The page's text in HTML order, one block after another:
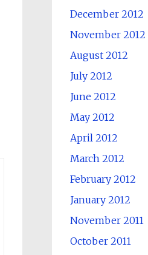
December 2012
November 2012
August 2012
July 2012
June 2012
May 2012
April 2012
March 2012
February 2012
January 2012
November 2011
October 2011